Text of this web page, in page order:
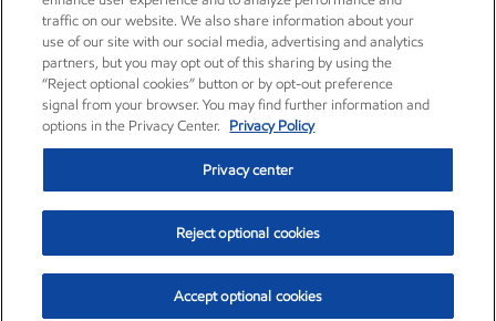
Privacy center Privacy policy Terms and conditions
Resources
© Copyright 2003-2026 Exxon Mobil Corporation. All Rights Reserved.
traffic on our website. We also share information about your
use of our site with our social media, advertising and analytics
partners, but you may opt out of this sharing by using the
“Reject optional cookies” button or by opt-out preference
signal from your browser. You may find further information and
options in the Privacy Center.
Privacy Policy
Privacy center
Reject optional cookies
Accept optional cookies